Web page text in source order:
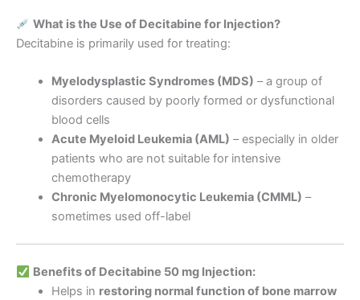
What is the Use of Decitabine for Injection?
Decitabine is primarily used for treating:
Myelodysplastic Syndromes (MDS) – a group of
disorders caused by poorly formed or dysfunctional
blood cells
Acute Myeloid Leukemia (AML) – especially in older
patients who are not suitable for intensive
chemotherapy
Chronic Myelomonocytic Leukemia (CMML) –
sometimes used off-label
Benefits of Decitabine 50 mg Injection:
Helps in restoring normal function of bone marrow